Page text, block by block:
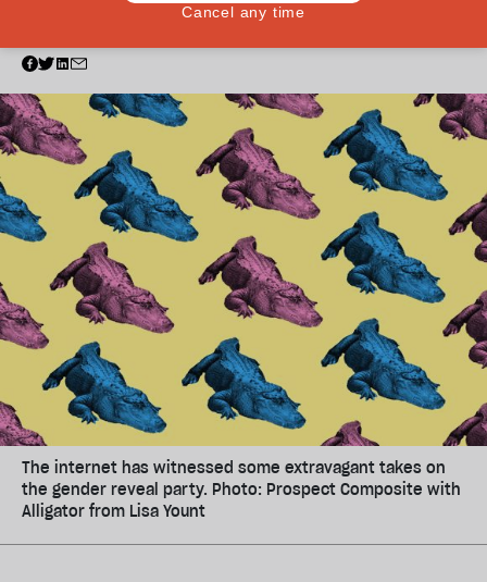
The internet has witnessed some extravagant takes on
the gender reveal party. Photo: Prospect Composite with
Alligator from Lisa Yount